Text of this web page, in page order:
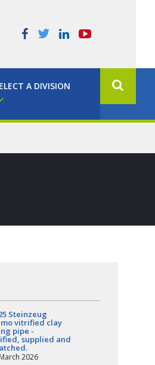
A DIVISION
Steinzeug
vitrified clay
pipe -
supplied and
2026